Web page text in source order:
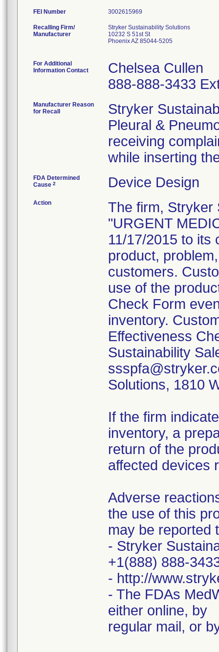
FEI Number
Recalling Firm/
Manufacturer
Stryker Sustainability Solutions
10232 S 51st St
Phoenix AZ 85044-5205
For Additional
Information Contact
Chelsea Cullen
888-888-3433
Manufacturer Reason
for Recall
Stryker
Pleural &
receiving
while inserting
FDA Determined
Cause 2 Device Design
Action
The firm, Stryker
"URGENT
11/17/2015 to its
product,
customers.
use of the
Check Form
inventory.
Effectiveness
Sustainability
Solutions, 1810
If the firm
inventory, a
return of the
affected devices
Adverse
the use of this
may be reported
- Stryker
+1(888) 888-
- http://
- The FDAs
either online, by
regular mail, or